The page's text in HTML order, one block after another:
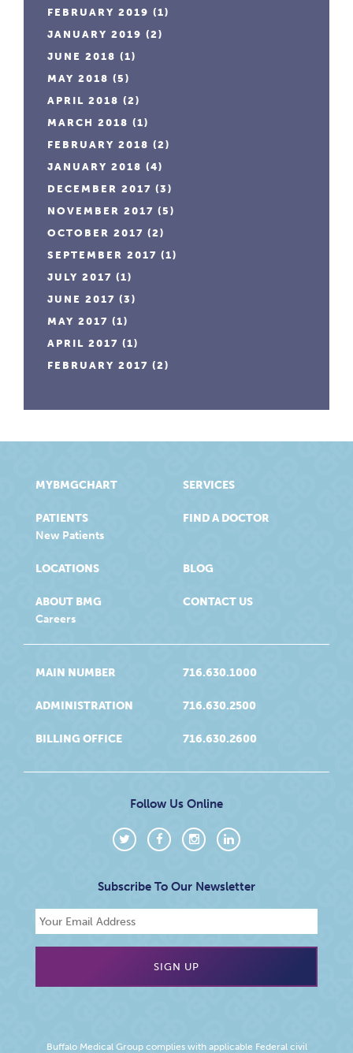
FEBRUARY 2019 (1)
JANUARY 2019 (2)
JUNE 2018 (1)
MAY 2018 (5)
APRIL 2018 (2)
MARCH 2018 (1)
FEBRUARY 2018 (2)
JANUARY 2018 (4)
DECEMBER 2017 (3)
NOVEMBER 2017 (5)
OCTOBER 2017 (2)
SEPTEMBER 2017 (1)
JULY 2017 (1)
JUNE 2017 (3)
MAY 2017 (1)
APRIL 2017 (1)
FEBRUARY 2017 (2)
MYBMGCHART
PATIENTS
New Patients
SERVICES
FIND A DOCTOR
LOCATIONS
ABOUT BMG
Careers
BLOG
CONTACT US
MAIN NUMBER 716.630.1000
ADMINISTRATION 716.630.2500
BILLING OFFICE 716.630.2600
Follow Us Online
Subscribe To Our Newsletter
Buffalo Medical Group complies with applicable Federal civil